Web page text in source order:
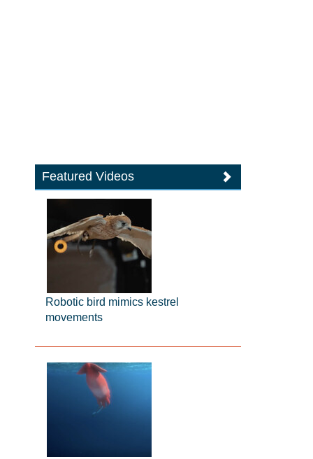
Featured Videos
Robotic bird mimics kestrel
movements